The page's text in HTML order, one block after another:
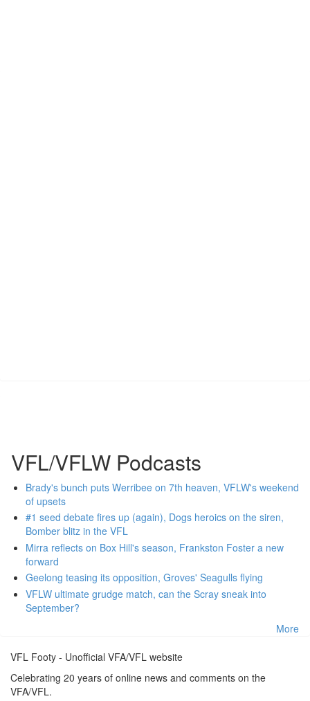
VFL/VFLW Podcasts
Brady's bunch puts Werribee on 7th heaven, VFLW's weekend
of upsets
#1 seed debate fires up (again), Dogs heroics on the siren,
Bomber blitz in the VFL
Mirra reflects on Box Hill's season, Frankston Foster a new
forward
Geelong teasing its opposition, Groves' Seagulls flying
VFLW ultimate grudge match, can the Scray sneak into
September?
More
VFL Footy - Unofficial VFA/VFL website
Celebrating 20 years of online news and comments on the
VFA/VFL.